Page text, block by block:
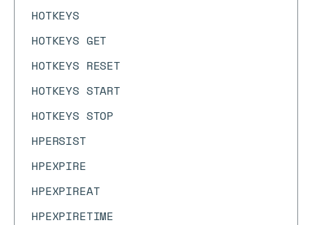
HOTKEYS
HOTKEYS GET
HOTKEYS RESET
HOTKEYS START
HOTKEYS STOP
HPERSIST
HPEXPIRE
HPEXPIREAT
HPEXPIRETIME